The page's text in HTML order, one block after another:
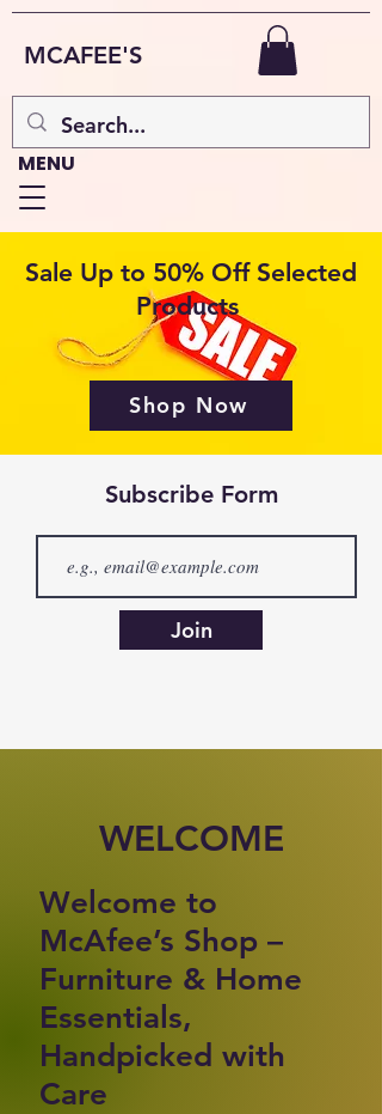
MCAFEE'S
MENU
Sale Up to 50% Off Selected
Products
Shop Now
Subscribe Form
Join
WELCOME
Welcome to
McAfee’s Shop –
Furniture & Home
Essentials,
Handpicked with
Care